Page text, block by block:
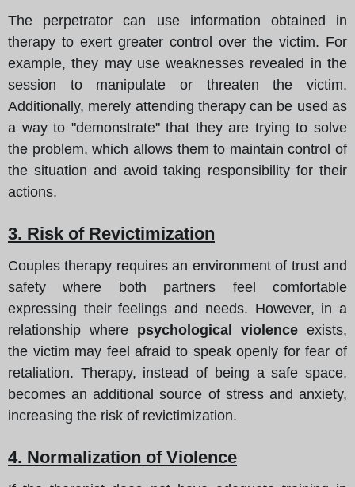
The perpetrator can use information obtained in
therapy to exert greater control over the victim. For
example, they may use weaknesses revealed in the
session to manipulate or threaten the victim.
Additionally, merely attending therapy can be used as
a way to "demonstrate" that they are trying to solve
the problem, which allows them to maintain control of
the situation and avoid taking responsibility for their
actions.
3. Risk of Revictimization
Couples therapy requires an environment of trust and
safety where both partners feel comfortable
expressing their feelings and needs. However, in a
relationship where psychological violence exists,
the victim may feel afraid to speak openly for fear of
retaliation. Therapy, instead of being a safe space,
becomes an additional source of stress and anxiety,
increasing the risk of revictimization.
4. Normalization of Violence